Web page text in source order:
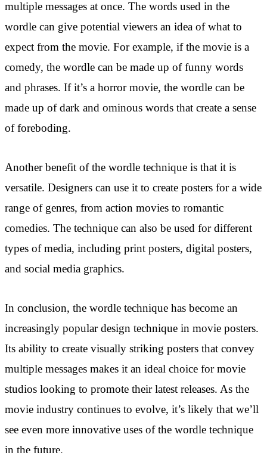
multiple messages at once. The words used in the
wordle can give potential viewers an idea of what to
expect from the movie. For example, if the movie is a
comedy, the wordle can be made up of funny words
and phrases. If it’s a horror movie, the wordle can be
made up of dark and ominous words that create a sense
of foreboding.
Another benefit of the wordle technique is that it is
versatile. Designers can use it to create posters for a wide
range of genres, from action movies to romantic
comedies. The technique can also be used for different
types of media, including print posters, digital posters,
and social media graphics.
In conclusion, the wordle technique has become an
increasingly popular design technique in movie posters.
Its ability to create visually striking posters that convey
multiple messages makes it an ideal choice for movie
studios looking to promote their latest releases. As the
movie industry continues to evolve, it’s likely that we’ll
see even more innovative uses of the wordle technique
in the future.